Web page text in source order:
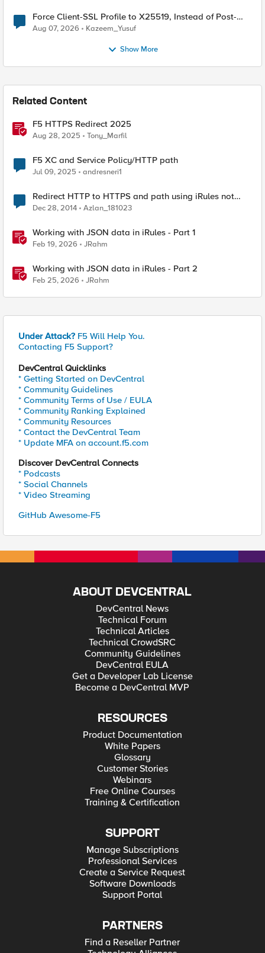
Force Client-SSL Profile to X25519, Instead of Post-
Quantum Cryptography
Aug 07, 2026 Kazeem_Yusuf
Show More
Related Content
F5 HTTPS Redirect 2025
Aug 28, 2025 Tony_Marfil
F5 XC and Service Policy/HTTP path
Jul 09, 2025 andresneri1
Redirect HTTP to HTTPS and path using iRules not
working
Dec 28, 2014 Azlan_181023
Working with JSON data in iRules - Part 1
Feb 19, 2026 JRahm
Working with JSON data in iRules - Part 2
Feb 25, 2026 JRahm
Under Attack? F5 Will Help You.
Contacting F5 Support?
DevCentral Quicklinks
* Getting Started on DevCentral
* Community Guidelines
* Community Terms of Use / EULA
* Community Ranking Explained
* Community Resources
* Contact the DevCentral Team
* Update MFA on account.f5.com
Discover DevCentral Connects
* Podcasts
* Social Channels
* Video Streaming
GitHub Awesome-F5
ABOUT DEVCENTRAL
DevCentral News
Technical Forum
Technical Articles
Technical CrowdSRC
Community Guidelines
DevCentral EULA
Get a Developer Lab License
Become a DevCentral MVP
RESOURCES
Product Documentation
White Papers
Glossary
Customer Stories
Webinars
Free Online Courses
Training & Certification
SUPPORT
Manage Subscriptions
Professional Services
Create a Service Request
Software Downloads
Support Portal
PARTNERS
Find a Reseller Partner